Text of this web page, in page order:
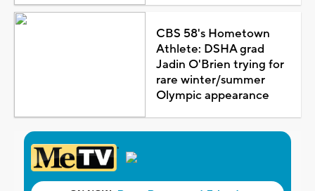
CBS 58's Hometown
Athlete: DSHA grad
Jadin O'Brien trying for
rare winter/summer
Olympic appearance